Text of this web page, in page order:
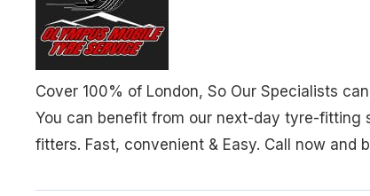
Cover 100% of London, So Our Specialists
You can benefit from our next-day tyre-fitting
fitters. Fast, convenient & Easy. Call now